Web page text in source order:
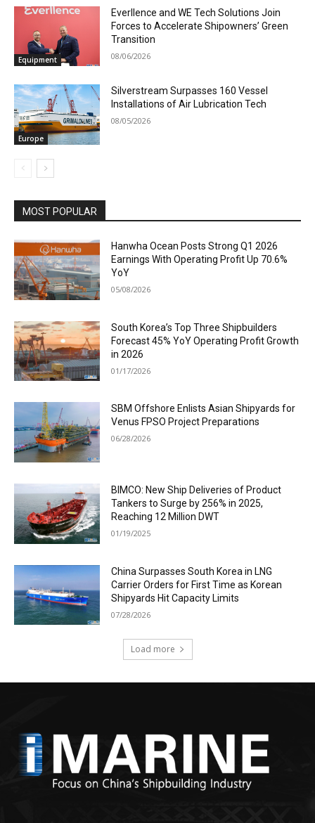
Equipment
Everllence and WE Tech Solutions Join
Forces to Accelerate Shipowners’ Green
Transition
08/06/2026
Europe
Silverstream Surpasses 160 Vessel
Installations of Air Lubrication Tech
08/05/2026
MOST POPULAR
Hanwha Ocean Posts Strong Q1 2026
Earnings With Operating Profit Up 70.6%
YoY
05/08/2026
South Korea’s Top Three Shipbuilders
Forecast 45% YoY Operating Profit Growth
in 2026
01/17/2026
SBM Offshore Enlists Asian Shipyards for
Venus FPSO Project Preparations
06/28/2026
BIMCO: New Ship Deliveries of Product
Tankers to Surge by 256% in 2025,
Reaching 12 Million DWT
01/19/2025
China Surpasses South Korea in LNG
Carrier Orders for First Time as Korean
Shipyards Hit Capacity Limits
07/28/2026
Load more